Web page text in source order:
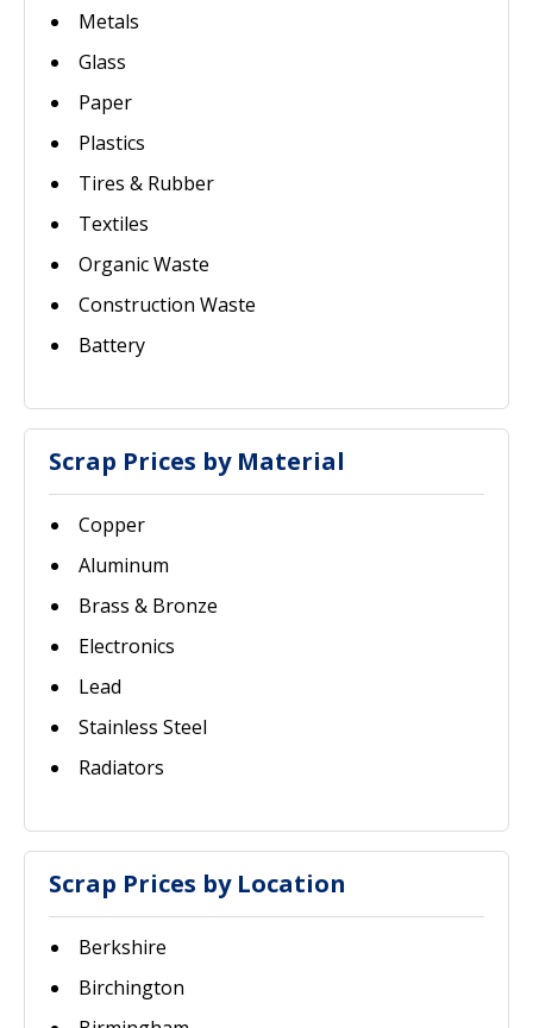
Metals
Glass
Paper
Plastics
Tires & Rubber
Textiles
Organic Waste
Construction Waste
Battery
Scrap Prices by Material
Copper
Aluminum
Brass & Bronze
Electronics
Lead
Stainless Steel
Radiators
Scrap Prices by Location
Berkshire
Birchington